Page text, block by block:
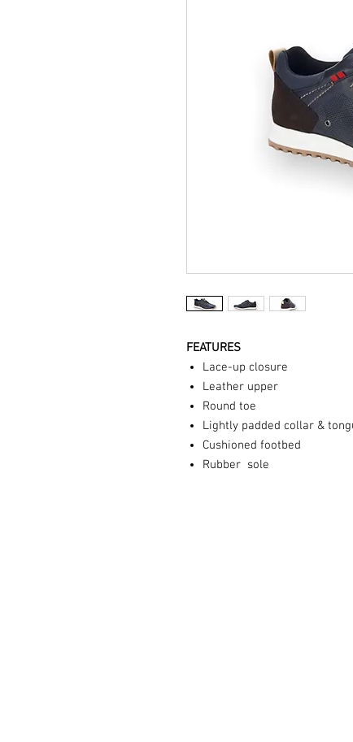
FEATURES
Lace-up closure
Leather upper
Round toe
Lightly padded collar &
Cushioned footbed
Rubber sole